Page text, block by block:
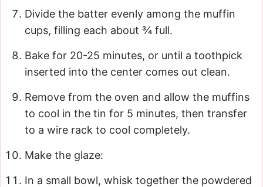
Divide the batter evenly among the muffin
cups, filling each about ¾ full.
Bake for 20-25 minutes, or until a toothpick
inserted into the center comes out clean.
Remove from the oven and allow the muffins
to cool in the tin for 5 minutes, then transfer
to a wire rack to cool completely.
Make the glaze:
In a small bowl, whisk together the powdered